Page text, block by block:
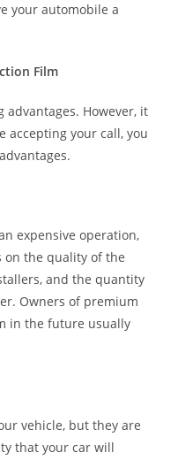
your automobile a
Film
advantages. However, it
accepting your call, you
expensive operation,
on the quality of the
and the quantity
Owners of premium
in the future usually
vehicle, but they are
that your car will